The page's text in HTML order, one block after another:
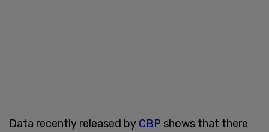
Data recently released by CBP shows that there